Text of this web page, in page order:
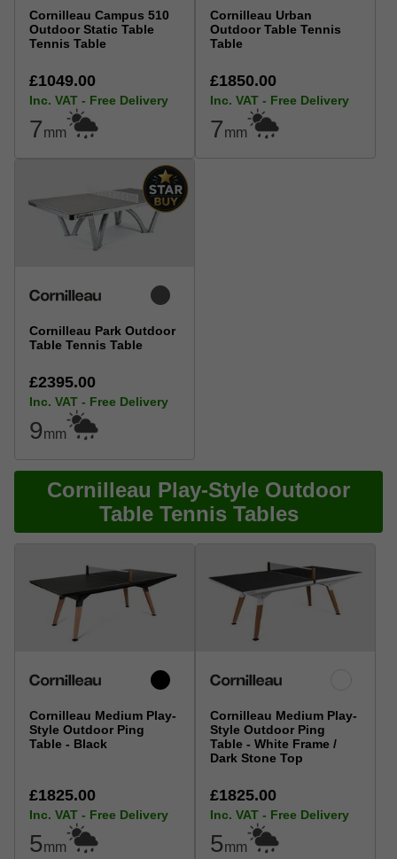
Cornilleau Campus 510
Outdoor Static Table
Tennis Table
£1049.00
Inc. VAT - Free Delivery
7mm
Cornilleau Urban
Outdoor Table Tennis
Table
£1850.00
Inc. VAT - Free Delivery
7mm
Cornilleau Park Outdoor
Table Tennis Table
£2395.00
Inc. VAT - Free Delivery
9mm
Cornilleau Play-Style Outdoor
Table Tennis Tables
Cornilleau Medium Play-
Style Outdoor Ping
Table - Black
£1825.00
Inc. VAT - Free Delivery
5mm
Cornilleau Medium Play-
Style Outdoor Ping
Table - White Frame /
Dark Stone Top
£1825.00
Inc. VAT - Free Delivery
5mm